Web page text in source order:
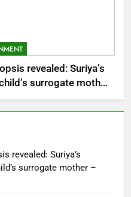
revealed: Suriya’s
surrogate mother
Movie News
revealed: Suriya’s
surrogate mother –